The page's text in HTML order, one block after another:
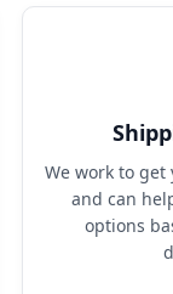
We work to
and can
options